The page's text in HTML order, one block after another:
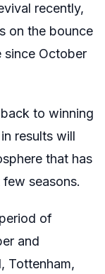
recently,
on the bounce
since October
to winning
results will
that has
seasons.
of
and
Tottenham,